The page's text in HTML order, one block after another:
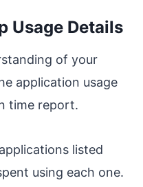
Usage Details
of your
application usage
time report.
listed
using each one.